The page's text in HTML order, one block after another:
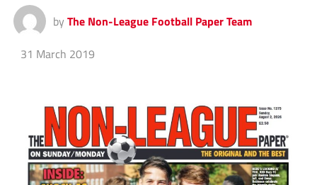
by The Non-League Football Paper Team
31 March 2019